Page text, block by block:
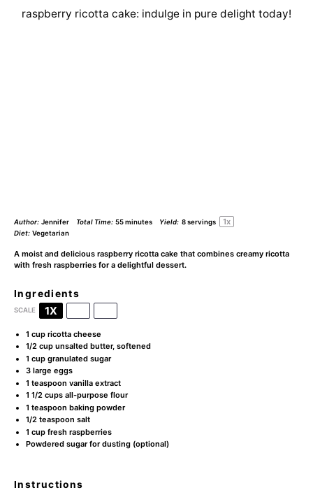
raspberry ricotta cake: indulge in pure delight today!
Author: Jennifer Total Time: 55 minutes Yield: 8servings 1x
Diet: Vegetarian
A moist and delicious raspberry ricotta cake that combines creamy ricotta
with fresh raspberries for a delightful dessert.
Ingredients
SCALE 1X
1 cupricotta cheese
1/2 cupunsalted butter, softened
1 cupgranulated sugar
3large eggs
1 teaspoon vanilla extract
1 1/2 cupsall-purpose flour
1 teaspoon baking powder
1/2 teaspoon salt
1 cupfresh raspberries
Powdered sugar for dusting (optional)
Instructions